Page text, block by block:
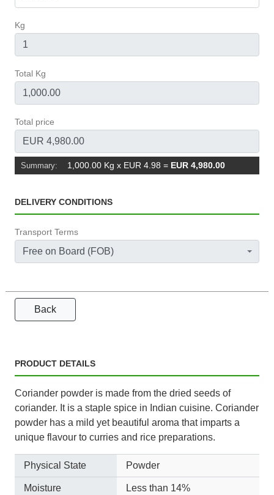
Kg
Total Kg
Total price
Summary: 1,000.00 Kg x EUR 4.98 = EUR 4,980.00
DELIVERY CONDITIONS
Transport Terms
Free on Board (FOB)
Back
PRODUCT DETAILS
Coriander powder is made from the dried seeds of
coriander. It is a staple spice in Indian cuisine. Coriander
powder has a mild yet beautiful aroma that imparts a
unique flavour to curries and rice preparations.
Physical State Powder
Moisture Less than 14%